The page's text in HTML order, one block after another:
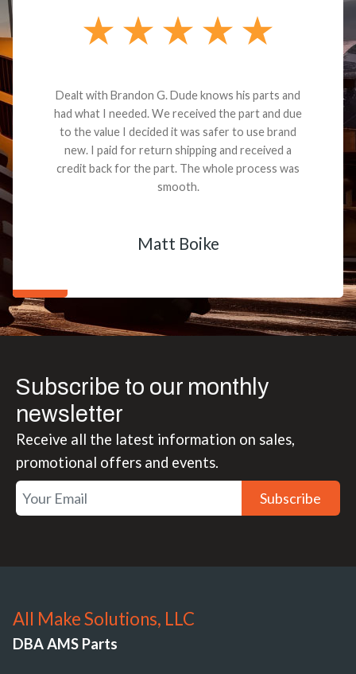
Dealt with Brandon G. Dude knows his parts and
had what I needed. We received the part and due
to the value I decided it was safer to use brand
new. I paid for return shipping and received a
credit back for the part. The whole process was
smooth.
Matt Boike
Subscribe to our monthly
newsletter
Receive all the latest information on sales,
promotional offers and events.
Subscribe
All Make Solutions, LLC
DBA AMS Parts